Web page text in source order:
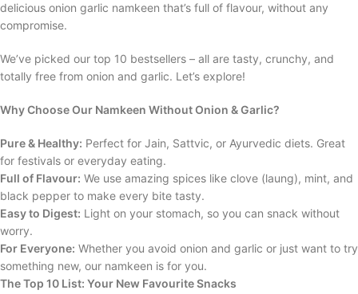
delicious onion garlic namkeen that’s full of flavour, without any
compromise.
We’ve picked our top 10 bestsellers – all are tasty, crunchy, and
totally free from onion and garlic. Let’s explore!
Why Choose Our Namkeen Without Onion & Garlic?
Pure & Healthy: Perfect for Jain, Sattvic, or Ayurvedic diets. Great
for festivals or everyday eating.
Full of Flavour: We use amazing spices like clove (laung), mint, and
black pepper to make every bite tasty.
Easy to Digest: Light on your stomach, so you can snack without
worry.
For Everyone: Whether you avoid onion and garlic or just want to try
something new, our namkeen is for you.
The Top 10 List: Your New Favourite Snacks